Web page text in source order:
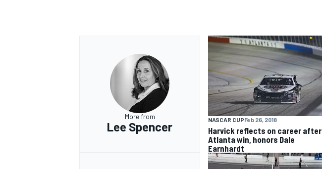
More from
Lee Spencer
NASCAR CUPFeb 26, 2018
Harvick reflects on career after
Atlanta win, honors Dale
Earnhardt